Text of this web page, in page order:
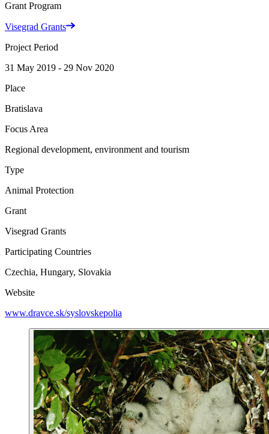
Grant Program
Visegrad Grants
Project Period
31 May 2019 - 29 Nov 2020
Place
Bratislava
Focus Area
Regional development, environment and tourism
Type
Animal Protection
Grant
Visegrad Grants
Participating Countries
Czechia, Hungary, Slovakia
Website
www.dravce.sk/syslovskepolia